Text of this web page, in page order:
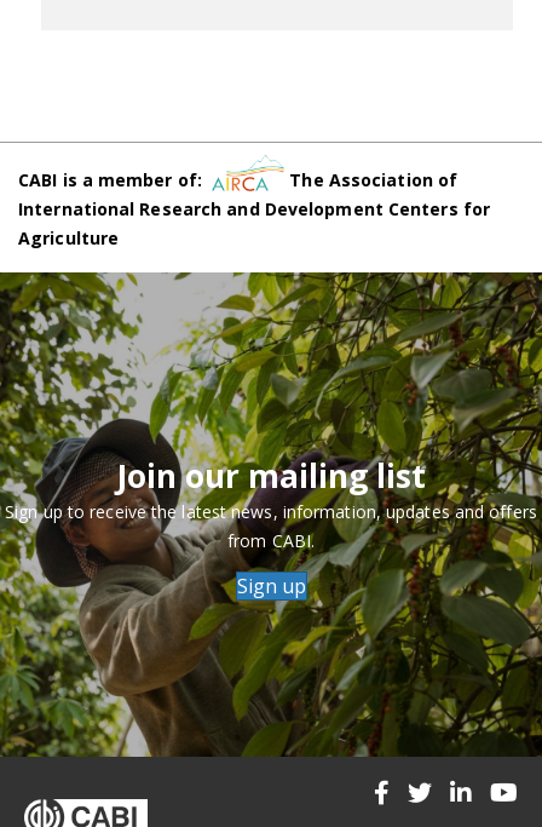
CABI is a member of:
The Association of
International Research and Development Centers for
Agriculture
Join our mailing list
Sign up to receive the latest news, information, updates and offers
from CABI.
Sign up